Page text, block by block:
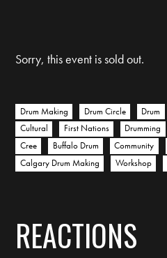
Sorry, this event is sold out.
Drum Making Drum Circle Drum
Cultural
First Nations Drumming
Cree
Buffalo Drum Community
Calgary Drum Making
Workshop
REACTIONS